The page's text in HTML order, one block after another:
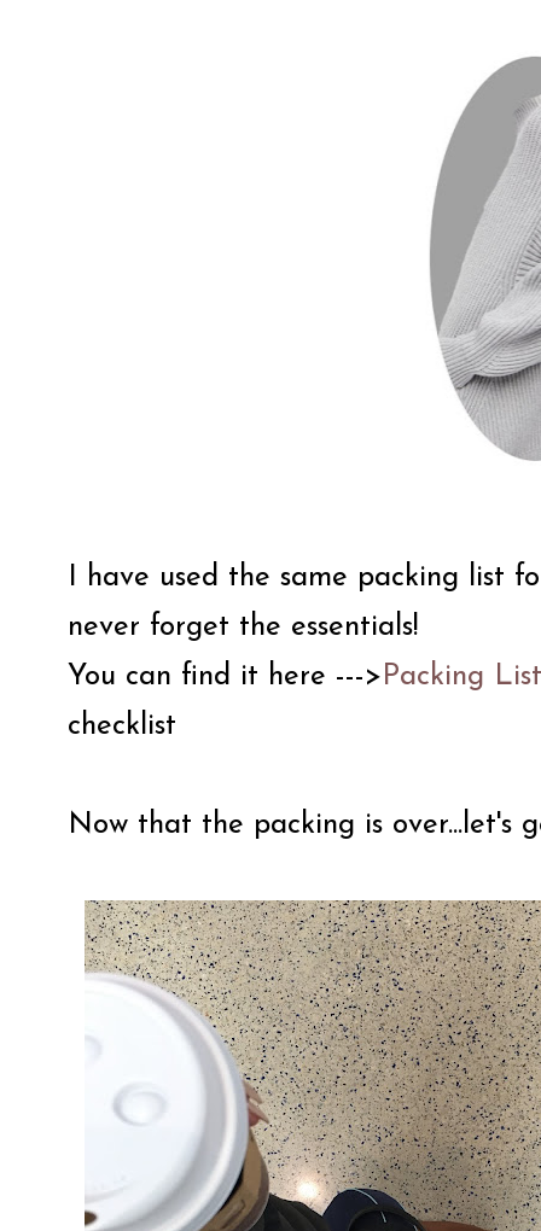
I have used the same packing list
never forget the essentials!
You can find it here ---> Packing
checklist
Now that the packing is over...let's